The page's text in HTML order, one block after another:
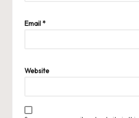
Email*
Website